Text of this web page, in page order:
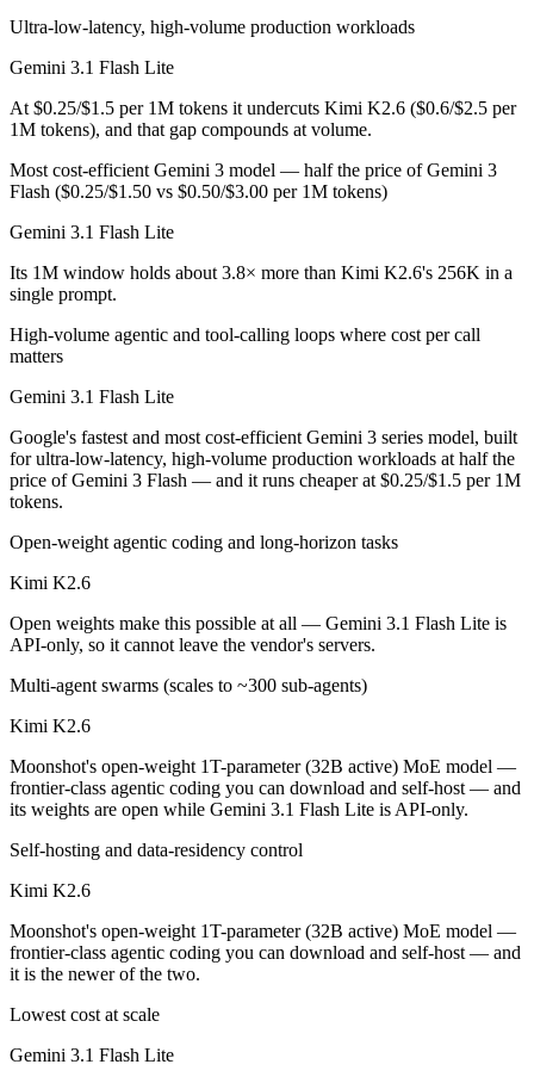
Public SWE-Bench figures are not available for Gemini 3.1 Flash
Which is cheaper, Gemini 3.1 Flash Lite or Kimi
Kimi K2.6 is open-weight, so self-hosting means no per-token fee
Which has the bigger context window?
Yes — a multi-model platform like LumiChats gives you Gemini
Which is newer, Gemini 3.1 Flash Lite or Kimi K2.6?
Kimi K2.6 — released April 20, 2026, about 48 days after Gemini
Ultra-low-latency, high-volume production workloads
Gemini 3.1 Flash Lite
At $0.25/$1.5 per 1M tokens it undercuts Kimi K2.6 ($0.6/$2.5 per
1M tokens), and that gap compounds at volume.
Most cost-efficient Gemini 3 model — half the price of Gemini 3
Flash ($0.25/$1.50 vs $0.50/$3.00 per 1M tokens)
Gemini 3.1 Flash Lite
Its 1M window holds about 3.8× more than Kimi K2.6's 256K in a
single prompt.
High-volume agentic and tool-calling loops where cost per call
matters
Gemini 3.1 Flash Lite
Google's fastest and most cost-efficient Gemini 3 series model, built
for ultra-low-latency, high-volume production workloads at half the
price of Gemini 3 Flash — and it runs cheaper at $0.25/$1.5 per 1M
tokens.
Open-weight agentic coding and long-horizon tasks
Kimi K2.6
Open weights make this possible at all — Gemini 3.1 Flash Lite is
API-only, so it cannot leave the vendor's servers.
Multi-agent swarms (scales to ~300 sub-agents)
Kimi K2.6
Moonshot's open-weight 1T-parameter (32B active) MoE model —
frontier-class agentic coding you can download and self-host — and
its weights are open while Gemini 3.1 Flash Lite is API-only.
Self-hosting and data-residency control
Kimi K2.6
Moonshot's open-weight 1T-parameter (32B active) MoE model —
frontier-class agentic coding you can download and self-host — and
it is the newer of the two.
Lowest cost at scale
Gemini 3.1 Flash Lite